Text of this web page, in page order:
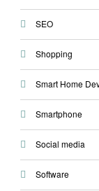
SEO
Shopping
Smart Home
Smartphone
Social media
Software